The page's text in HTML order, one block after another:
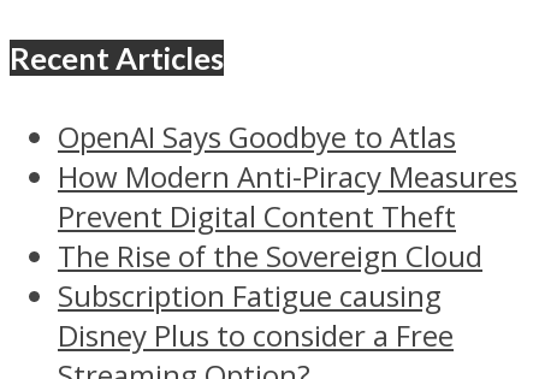
Recent Articles
OpenAI Says Goodbye to Atlas
How Modern Anti-Piracy Measures
Prevent Digital Content Theft
The Rise of the Sovereign Cloud
Subscription Fatigue causing
Disney Plus to consider a Free